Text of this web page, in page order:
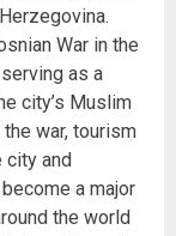
War in the
as a
city’s Muslim
war, tourism
city and
a major
the world